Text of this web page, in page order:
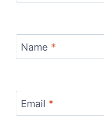
Name *
Email *